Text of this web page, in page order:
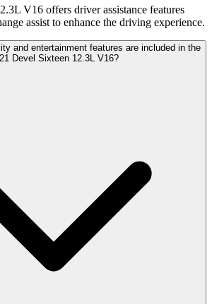
V16 offers driver assistance features
assist to enhance the driving experience.
and entertainment features are included in the
Devel Sixteen 12.3L V16?